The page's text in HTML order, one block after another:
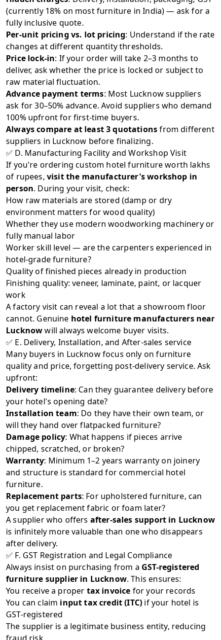
(currently 18% on most furniture in India) — ask for a
fully inclusive quote.
Per-unit pricing vs. lot pricing: Understand if the rate
changes at different quantity thresholds.
Price lock-in: If your order will take 2–3 months to
deliver, ask whether the price is locked or subject to
raw material fluctuation.
Advance payment terms: Most Lucknow suppliers
ask for 30–50% advance. Avoid suppliers who demand
100% upfront for first-time buyers.
Always compare at least 3 quotationsfrom different
suppliers in Lucknow before finalizing.
✅ D. Manufacturing Facility and Workshop Visit
If you're ordering custom hotel furniture worth lakhs
of rupees, visit the manufacturer's workshop in
person. During your visit, check:
How raw materials are stored (damp or dry
environment matters for wood quality)
Whether they use modern woodworking machinery or
fully manual labor
Worker skill level — are the carpenters experienced in
hotel-grade furniture?
Quality of finished pieces already in production
Finishing quality: veneer, laminate, paint, or lacquer
work
A factory visit can reveal a lot that a showroom floor
cannot. Genuine hotel furniture manufacturers near
Lucknowwill always welcome buyer visits.
✅ E. Delivery, Installation, and After-sales service
Many buyers in Lucknow focus only on furniture
quality and price, forgetting post-delivery service. Ask
upfront:
Delivery timeline: Can they guarantee delivery before
your hotel's opening date?
Installation team: Do they have their own team, or
will they hand over flatpacked furniture?
Damage policy: What happens if pieces arrive
chipped, scratched, or broken?
Warranty: Minimum 1–2 years warranty on joinery
and structure is standard for commercial hotel
furniture.
Replacement parts: For upholstered furniture, can
you get replacement fabric or foam later?
A supplier who offers after-sales support in Lucknow
is infinitely more valuable than one who disappears
after delivery.
✅ F. GST Registration and Legal Compliance
Always insist on purchasing from a GST-registered
furniture supplier in Lucknow. This ensures:
You receive a proper tax invoice for your records
You can claim input tax credit (ITC) if your hotel is
GST-registered
The supplier is a legitimate business entity, reducing